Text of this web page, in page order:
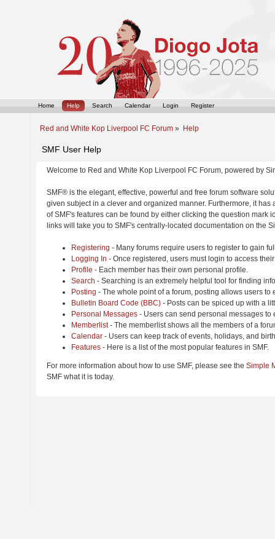
Home Help Search Calendar Login Register
Red and White Kop Liverpool FC Forum » Help
SMF User Help
Welcome to Red and White Kop Liverpool FC Forum, powered by
SMF® is the elegant, effective, powerful and free forum software
given subject in a clever and organized manner. Furthermore, it
of SMF's features can be found by either clicking the question
links will take you to SMF's centrally-located documentation on the
Registering - Many forums require users to register to gain
Logging In - Once registered, users must login to access
Profile - Each member has their own personal profile.
Search - Searching is an extremely helpful tool for finding
Posting - The whole point of a forum, posting allows users to
Bulletin Board Code (BBC) - Posts can be spiced up with a
Personal Messages - Users can send personal messages to
Memberlist- The memberlist shows all the members of a
Calendar - Users can keep track of events, holidays, and
Features - Here is a list of the most popular features in SMF.
For more information about how to use SMF, please see the Simple
SMF what it is today.